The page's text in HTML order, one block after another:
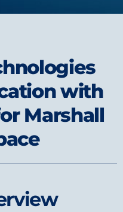
with
Marshall